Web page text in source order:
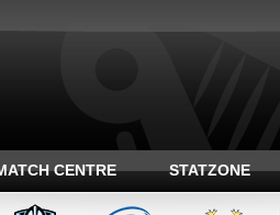
CENTRE STATZONE